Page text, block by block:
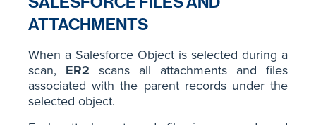
ATTACHMENTS
When a Salesforce Object is selected during a
scan, ER2 scans all attachments and files
associated with the parent records under the
selected object.